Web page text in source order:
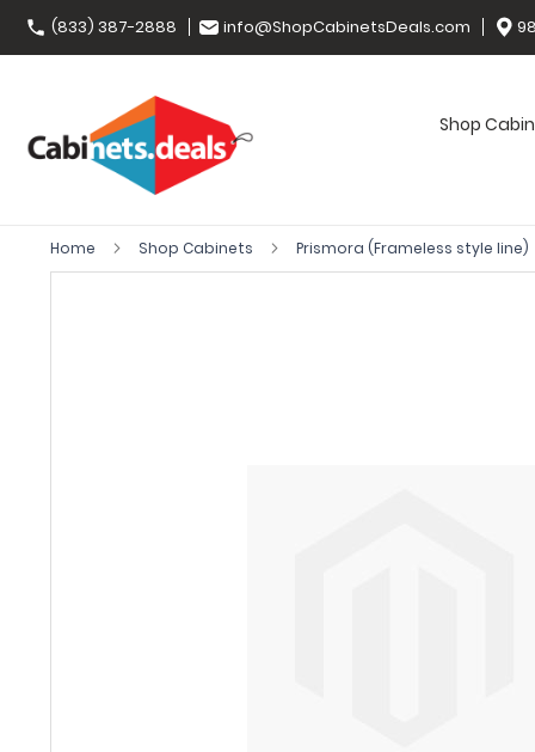
(833) 387-2888 info@ShopCabinetsDeals.com
Shop
Home Shop Cabinets Prismora (Frameless style line)